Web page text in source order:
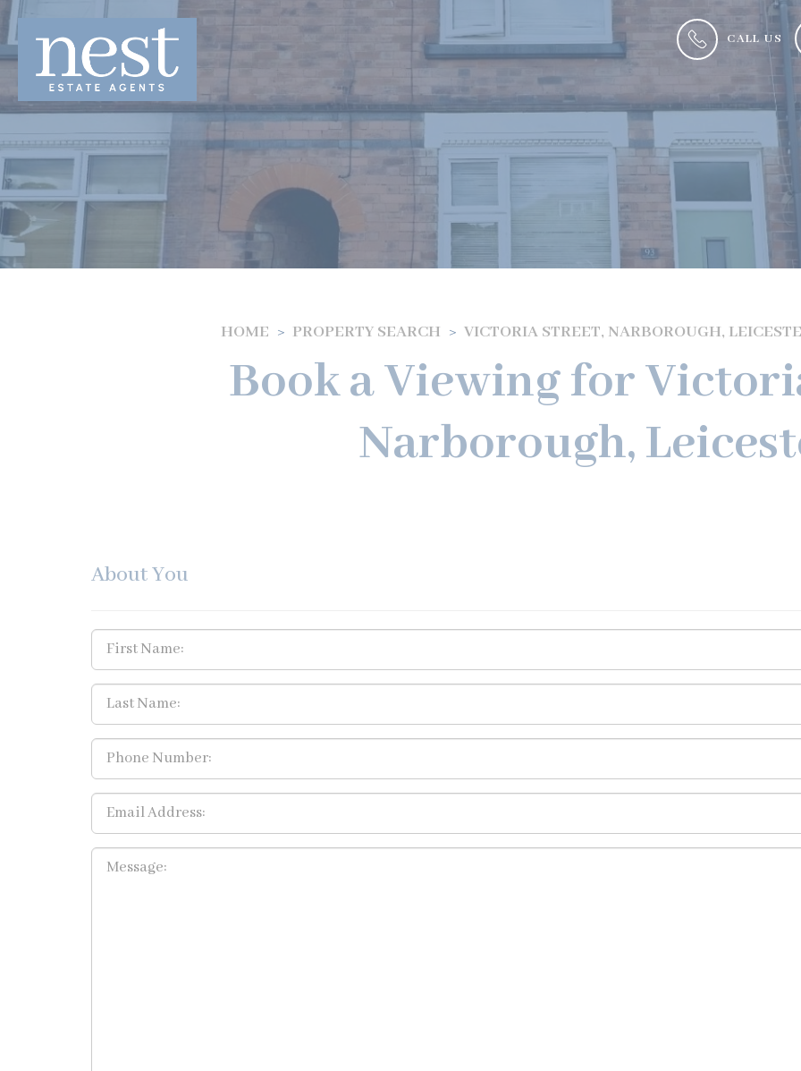
CALL US
HOME PROPERTY SEARCH VICTORIA STREET, NARBOROUGH,
Book a Viewing for
Narborough,
About You